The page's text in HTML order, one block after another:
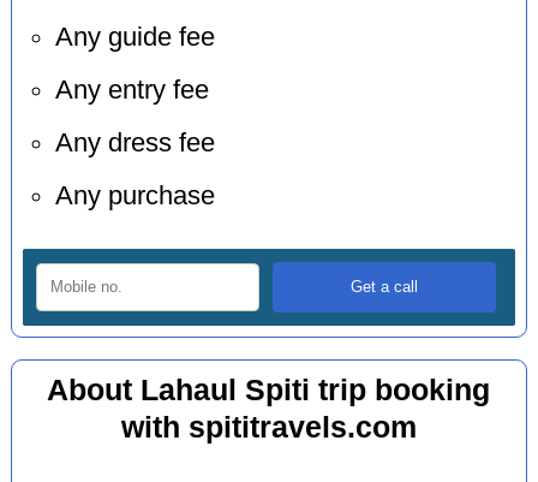
Any guide fee
Any entry fee
Any dress fee
Any purchase
About Lahaul Spiti trip booking
with spititravels.com